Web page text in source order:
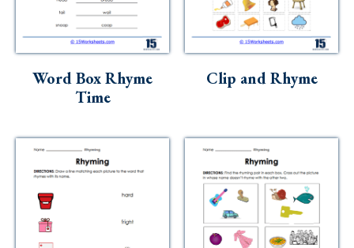
Word Box Rhyme
Time
Clip and Rhyme